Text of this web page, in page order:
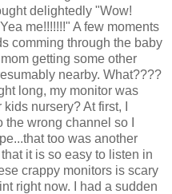
delightedly "Wow!
me!!!!!!!" A few moments
comming through the baby
getting some other
nearby. What????
long, my monitor was
nursery? At first, I
wrong channel so I
too was another
it is so easy to listen in
crappy monitors is scary
right now. I had a sudden